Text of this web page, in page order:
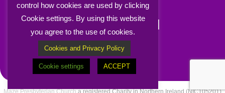
Knowing, Serving and
Sharing Jesus
Maze Presbyterian Church a registered Charity in Northern Ireland (NIC105201)
control how cookies are used by clicking
Cookie settings. By using this website
you agree to the use of cookies.
Cookies and Privacy Policy
Cookie settings ACCEPT